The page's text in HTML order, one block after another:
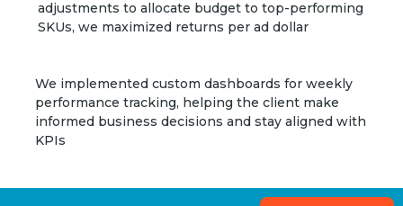
adjustments to allocate budget to top-performing
SKUs, we maximized returns per ad dollar
We implemented custom dashboards for weekly
performance tracking, helping the client make
informed business decisions and stay aligned with
KPIs